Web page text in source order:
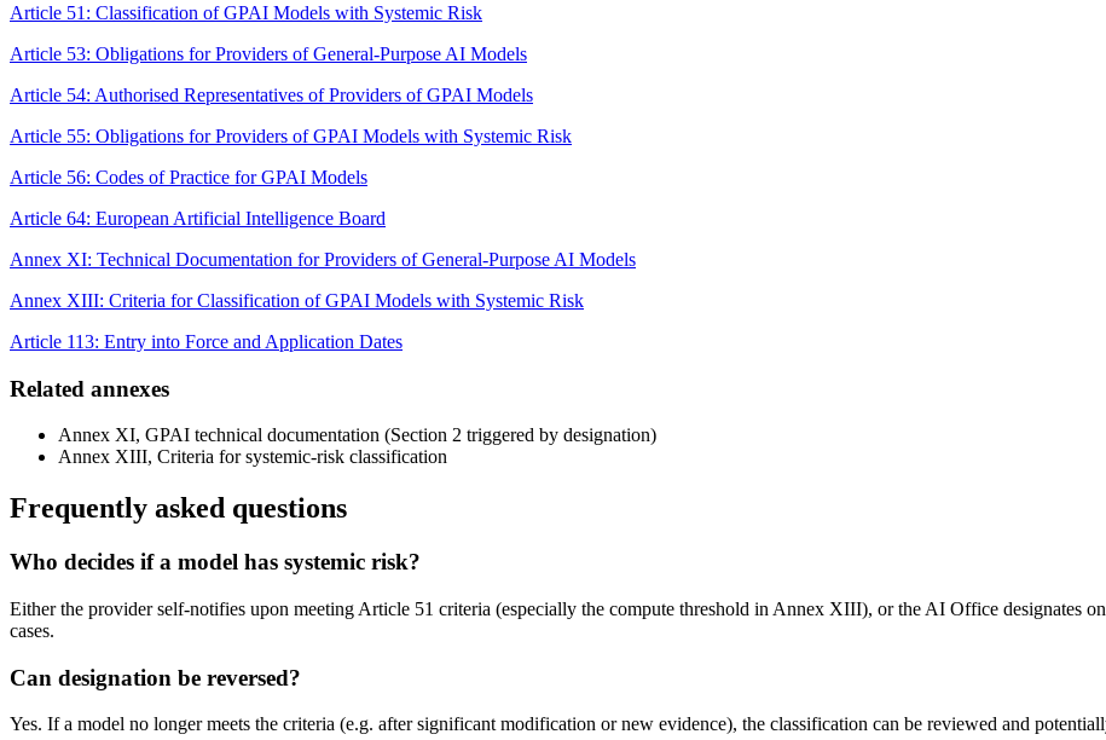
Article 51: Classification of GPAI Models with Systemic Risk
Article 53: Obligations for Providers of General-Purpose AI Models
Article 54: Authorised Representatives of Providers of GPAI Models
Article 55: Obligations for Providers of GPAI Models with Systemic Risk
Article 56: Codes of Practice for GPAI Models
Article 64: European Artificial Intelligence Board
Annex XI: Technical Documentation for Providers of General-Purpose AI Models
Annex XIII: Criteria for Classification of GPAI Models with Systemic Risk
Article 113: Entry into Force and Application Dates
Related annexes
Annex XI, GPAI technical documentation (Section 2 triggered by designation)
Annex XIII, Criteria for systemic-risk classification
Frequently asked questions
Who decides if a model has systemic risk?
Either the provider self-notifies upon meeting Article 51 criteria (especially the compute threshold in Annex XIII), or the AI Office designates
cases.
Can designation be reversed?
Yes. If a model no longer meets the criteria (e.g. after significant modification or new evidence), the classification can be reviewed and